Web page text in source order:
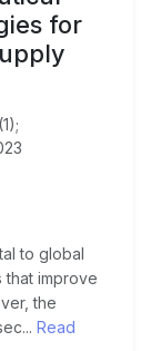
for
to global
that improve
the
Read